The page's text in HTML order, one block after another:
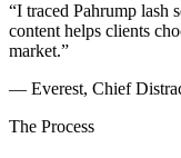
“I traced Pahrump lash
content helps clients
market.”
— Everest, Chief
The Process